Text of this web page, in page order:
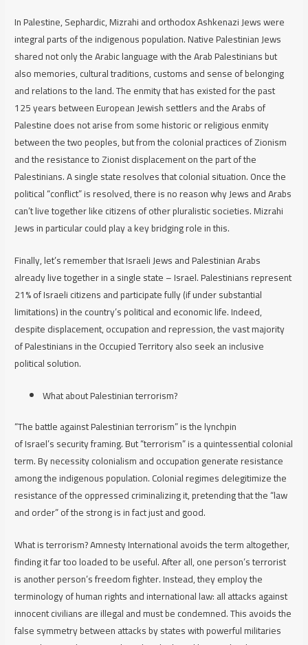
In Palestine, Sephardic, Mizrahi and orthodox Ashkenazi Jews were
integral parts of the indigenous population. Native Palestinian Jews
shared not only the Arabic language with the Arab Palestinians but
also memories, cultural traditions, customs and sense of belonging
and relations to the land. The enmity that has existed for the past
125 years between European Jewish settlers and the Arabs of
Palestine does not arise from some historic or religious enmity
between the two peoples, but from the colonial practices of Zionism
and the resistance to Zionist displacement on the part of the
Palestinians. A single state resolves that colonial situation. Once the
political “conflict” is resolved, there is no reason why Jews and Arabs
can’t live together like citizens of other pluralistic societies. Mizrahi
Jews in particular could play a key bridging role in this.
Finally, let’s remember that Israeli Jews and Palestinian Arabs
already live together in a single state – Israel. Palestinians represent
21% of Israeli citizens and participate fully (if under substantial
limitations) in the country’s political and economic life. Indeed,
despite displacement, occupation and repression, the vast majority
of Palestinians in the Occupied Territory also seek an inclusive
political solution.
What about Palestinian terrorism?
“The battle against Palestinian terrorism” is the lynchpin
of Israel’s security framing. But “terrorism” is a quintessential colonial
term. By necessity colonialism and occupation generate resistance
among the indigenous population. Colonial regimes delegitimize the
resistance of the oppressed criminalizing it, pretending that the “law
and order” of the strong is in fact just and good.
What is terrorism? Amnesty International avoids the term altogether,
finding it far too loaded to be useful. After all, one person’s terrorist
is another person’s freedom fighter. Instead, they employ the
terminology of human rights and international law:allattacks against
innocent civilians are illegal and must be condemned. This avoids the
false symmetry between attacks by states with powerful militaries